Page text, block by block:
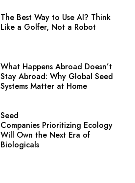
The Best Way to Use AI? Think
Like a Golfer, Not a Robot
What Happens Abroad Doesn’t
Stay Abroad: Why Global Seed
Systems Matter at Home
Seed
Companies Prioritizing Ecology
Will Own the Next Era of
Biologicals